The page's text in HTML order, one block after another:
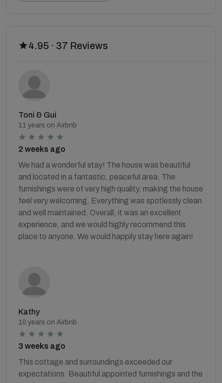
4.95 · 37 Reviews
Toni & Gui
11 years on Airbnb
2 weeks ago
We had a wonderful stay! The house was beautiful
and located in a fantastic, peaceful area. The
furnishings were of very high quality, making the house
feel very welcoming. Everything was spotlessly clean
and well maintained. Overall, it was an excellent
experience, and we would highly recommend this
place to anyone. We would happily stay here again!
Kathy
10 years on Airbnb
3 weeks ago
This cottage and surroundings exceeded our
expectations. Beautiful appointed furnishings and the